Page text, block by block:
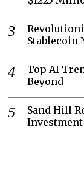
Stablecoin
Top AI
Beyond
Sand Hill
Investment